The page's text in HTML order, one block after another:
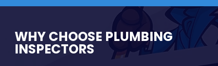
WHY CHOOSE PLUMBING
INSPECTORS